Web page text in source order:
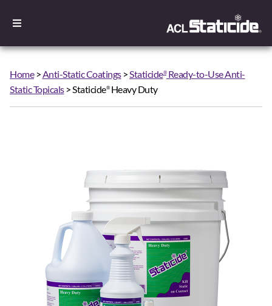
Home>Anti-Static Coatings>Staticide®Ready-to-Use Anti-
Static Topicals> Staticide®Heavy Duty